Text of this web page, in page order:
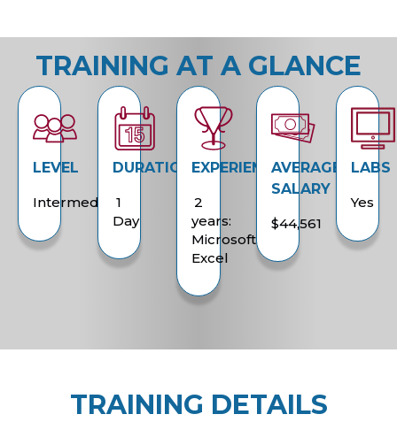
TRAINING AT A GLANCE
LEVEL
Intermediate
DURATION
1
Day
EXPERIENCE
2
years:
Microsoft
Excel
AVERAGE
SALARY
$44,561
LABS
Yes
TRAINING DETAILS